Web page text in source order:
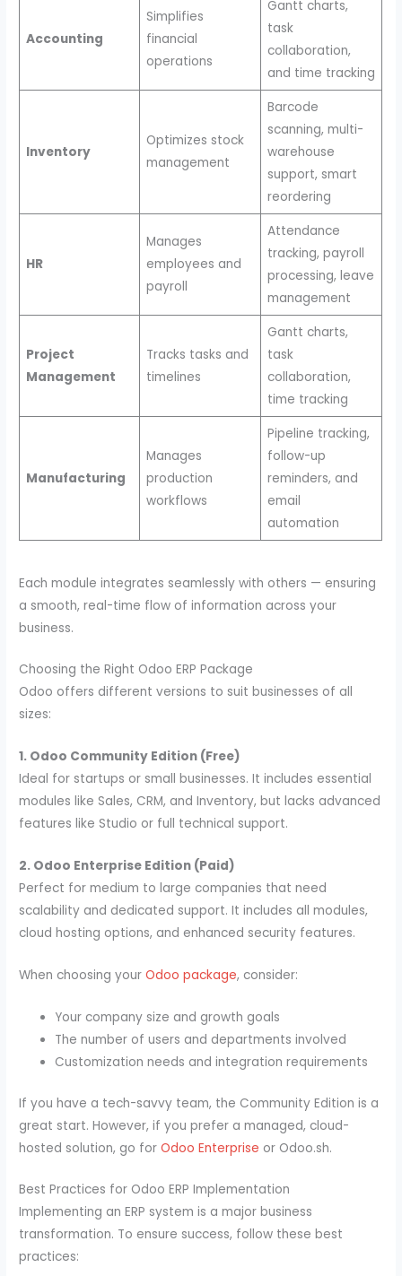
Accounting
Simplifies
financial
operations
Gantt charts,
task
collaboration,
and time tracking
Inventory
Optimizes stock
management
Barcode
scanning, multi-
warehouse
support, smart
reordering
HR
Manages
employees and
payroll
Attendance
tracking, payroll
processing, leave
management
Project
Management
Tracks tasks and
timelines
Gantt charts,
task
collaboration,
time tracking
Manufacturing
Manages
production
workflows
Pipeline tracking,
follow-up
reminders, and
email
automation
Each module integrates seamlessly with others — ensuring
a smooth, real-time flow of information across your
business.
Choosing the Right Odoo ERP Package
Odoo offers different versions to suit businesses of all
sizes:
1. Odoo Community Edition (Free)
Ideal for startups or small businesses. It includes essential
modules like Sales, CRM, and Inventory, but lacks advanced
features like Studio or full technical support.
2. Odoo Enterprise Edition (Paid)
Perfect for medium to large companies that need
scalability and dedicated support. It includes all modules,
cloud hosting options, and enhanced security features.
When choosing yourOdoo package, consider:
Your company size and growth goals
The number of users and departments involved
Customization needs and integration requirements
If you have a tech-savvy team, the Community Edition is a
great start. However, if you prefer a managed, cloud-
hosted solution, go forOdoo Enterprise or Odoo.sh.
Best Practices for Odoo ERP Implementation
Implementing an ERP system is a major business
transformation. To ensure success, follow these best
practices: